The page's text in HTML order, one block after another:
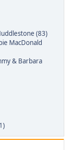
(83)
MacDonald
& Barbara